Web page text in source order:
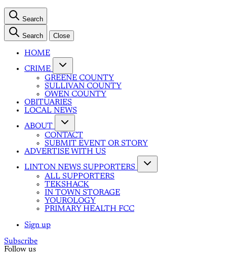
Search
Search Close
HOME
CRIME
GREENE COUNTY
SULLIVAN COUNTY
OWEN COUNTY
OBITUARIES
LOCAL NEWS
ABOUT
CONTACT
SUBMIT EVENT OR STORY
ADVERTISE WITH US
LINTON NEWS SUPPORTERS
ALL SUPPORTERS
TEKSHACK
IN TOWN STORAGE
YOUROLOGY
PRIMARY HEALTH FCC
Sign up
Subscribe
Follow us